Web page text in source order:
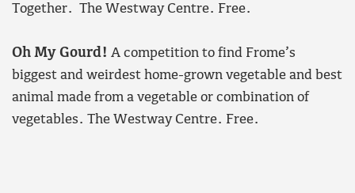
Together. The Westway Centre. Free.
Oh My Gourd! A competition to find Frome’s
biggest and weirdest home-grown vegetable and best
animal made from a vegetable or combination of
vegetables. The Westway Centre. Free.